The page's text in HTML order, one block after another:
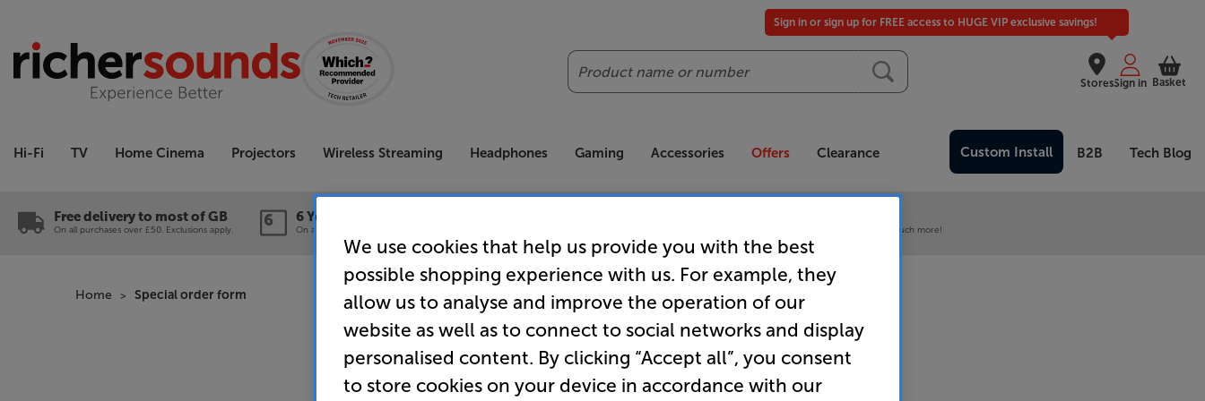
Search
Stores
Sign in or sign up for FREE access to HUGE VIP exclusive savings!
Sign in Basket
Hi-Fi TV Home Cinema Projectors Wireless Streaming Headphones Gaming Accessories Offers Clearance Custom Install B2B Tech Blog
Free delivery to most of GB
On all purchases over £50. Exclusions apply.
6 Year Guarantees included
On a wide range of products for our VIPs. Exclusive pricing and much, much more!
Home Special order form
Order now!
We use cookies that help us provide you with the best
possible shopping experience with us. For example, they
allow us to analyse and improve the operation of our
website as well as to connect to social networks and display
personalised content. By clicking “Accept all”, you consent
to store cookies on your device in accordance with our